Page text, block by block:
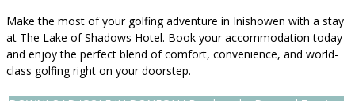
Make the most of your golfing adventure in Inishowen with a stay
at The Lake of Shadows Hotel. Book your accommodation today
and enjoy the perfect blend of comfort, convenience, and world-
class golfing right on your doorstep.